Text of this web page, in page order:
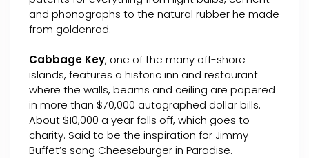
and phonographs to the natural rubber he made
from goldenrod.
Cabbage Key, one of the many off-shore
islands, features a historic inn and restaurant
where the walls, beams and ceiling are papered
in more than $70,000 autographed dollar bills.
About $10,000 a year falls off, which goes to
charity. Said to be the inspiration for Jimmy
Buffet’s song Cheeseburger in Paradise.